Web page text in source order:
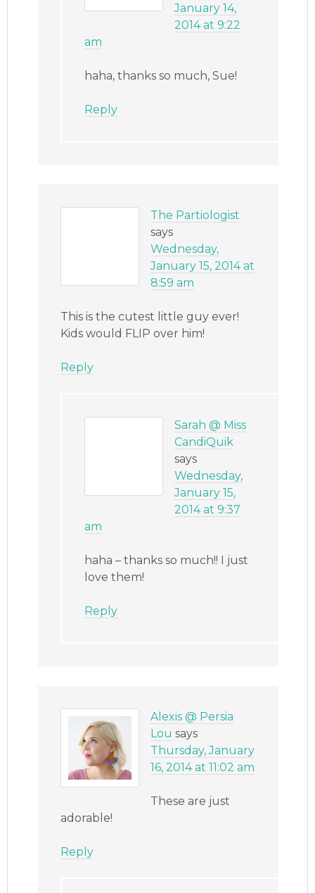
January 14,
2014 at 9:22
am
haha, thanks so much, Sue!
Reply
The Partiologist
says
Wednesday,
January 15, 2014 at
8:59 am
This is the cutest little guy ever!
Kids would FLIP over him!
Reply
Sarah @ Miss
CandiQuik
says
Wednesday,
January 15,
2014 at 9:37
am
haha – thanks so much!! I just
love them!
Reply
Alexis @ Persia
Lou says
Thursday, January
16, 2014 at 11:02 am
These are just
adorable!
Reply